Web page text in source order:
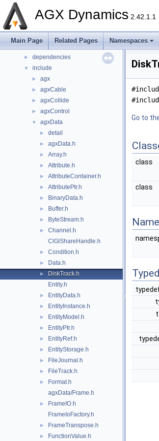
AGX Dynamics 2.42.1.1
Main Page Related Pages Namespaces
► Namespaces
► Classes
▼ Files
Components
► dependencies
▼ include
► agx
► agxCable
► agxCollide
► agxControl
▼ agxData
► detail
► agxData.h
► Array.h
► Attribute.h
► AttributeContainer.h
► AttributePtr.h
► BinaryData.h
► Buffer.h
► ByteStream.h
►
Channel.h
ClGlShareHandle.h
► Condition.h
► Data.h
►
DiskTrack.h
Entity.h
► EntityData.h
► EntityInstance.h
► EntityModel.h
► EntityPtr.h
► EntityRef.h
► EntityStorage.h
► FileJournal.h
► FileTrack.h
►
Format.h
agxData/Frame.h
►
FrameIO.h
FrameIoFactory.h
► FrameTranspose.h
► FunctionValue.h
Go to
class
class